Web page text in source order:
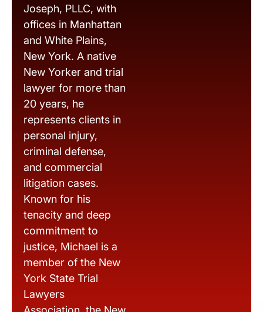
Joseph, PLLC, with
offices in Manhattan
and White Plains,
New York. A native
New Yorker and trial
lawyer for more than
20 years, he
represents clients in
personal injury,
criminal defense,
and commercial
litigation cases.
Known for his
tenacity and deep
commitment to
justice, Michael is a
member of the New
York State Trial
Lawyers